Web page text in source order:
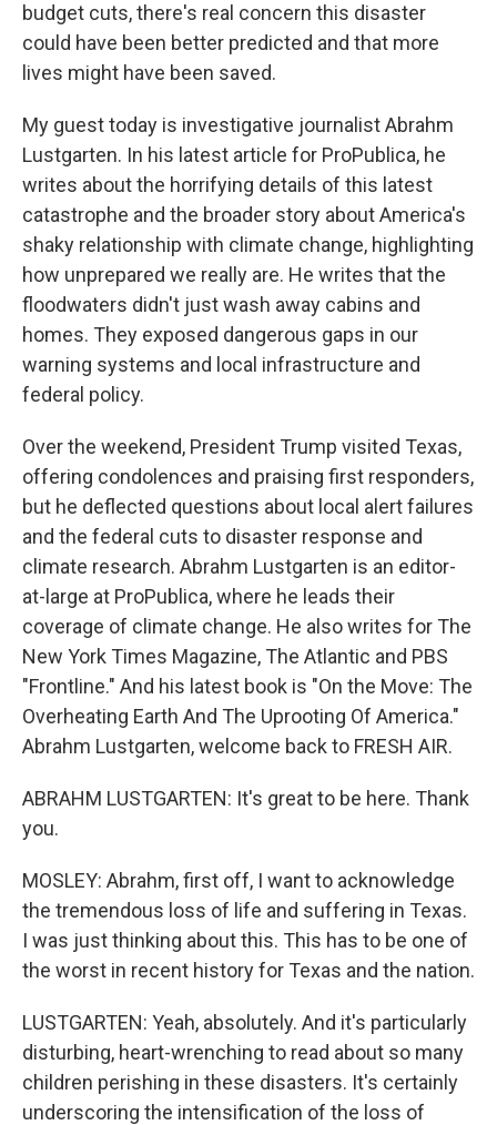
budget cuts, there's real concern this disaster
could have been better predicted and that more
lives might have been saved.
My guest today is investigative journalist Abrahm
Lustgarten. In his latest article for ProPublica, he
writes about the horrifying details of this latest
catastrophe and the broader story about America's
shaky relationship with climate change, highlighting
how unprepared we really are. He writes that the
floodwaters didn't just wash away cabins and
homes. They exposed dangerous gaps in our
warning systems and local infrastructure and
federal policy.
Over the weekend, President Trump visited Texas,
offering condolences and praising first responders,
but he deflected questions about local alert failures
and the federal cuts to disaster response and
climate research. Abrahm Lustgarten is an editor-
at-large at ProPublica, where he leads their
coverage of climate change. He also writes for The
New York Times Magazine, The Atlantic and PBS
"Frontline." And his latest book is "On the Move: The
Overheating Earth And The Uprooting Of America."
Abrahm Lustgarten, welcome back to FRESH AIR.
ABRAHM LUSTGARTEN: It's great to be here. Thank
you.
MOSLEY: Abrahm, first off, I want to acknowledge
the tremendous loss of life and suffering in Texas.
I was just thinking about this. This has to be one of
the worst in recent history for Texas and the nation.
LUSTGARTEN: Yeah, absolutely. And it's particularly
disturbing, heart-wrenching to read about so many
children perishing in these disasters. It's certainly
underscoring the intensification of the loss of